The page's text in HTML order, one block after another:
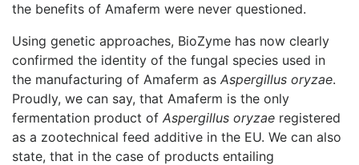
the benefits of Amaferm were never questioned.
Using genetic approaches, BioZyme has now clearly
confirmed the identity of the fungal species used in
the manufacturing of Amaferm as Aspergillus oryzae.
Proudly, we can say, that Amaferm is the only
fermentation product of Aspergillus oryzae registered
as a zootechnical feed additive in the EU. We can also
state, that in the case of products entailing